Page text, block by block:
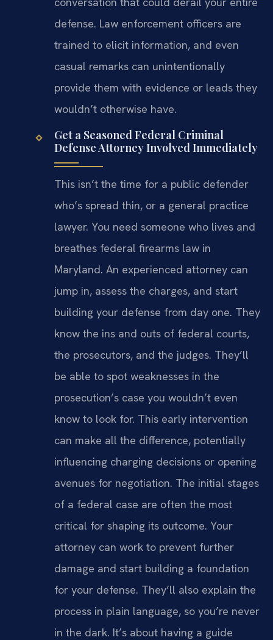
defense. Law enforcement officers are
trained to elicit information, and even
casual remarks can unintentionally
provide them with evidence or leads they
wouldn’t otherwise have.
Get a Seasoned Federal Criminal
Defense Attorney Involved Immediately
This isn’t the time for a public defender
who’s spread thin, or a general practice
lawyer. You need someone who lives and
breathes federal firearms law in
Maryland. An experienced attorney can
jump in, assess the charges, and start
building your defense from day one. They
know the ins and outs of federal courts,
the prosecutors, and the judges. They’ll
be able to spot weaknesses in the
prosecution’s case you wouldn’t even
know to look for. This early intervention
can make all the difference, potentially
influencing charging decisions or opening
avenues for negotiation. The initial stages
of a federal case are often the most
critical for shaping its outcome. Your
attorney can work to prevent further
damage and start building a foundation
for your defense. They’ll also explain the
process in plain language, so you’re never
in the dark. It’s about having a guide